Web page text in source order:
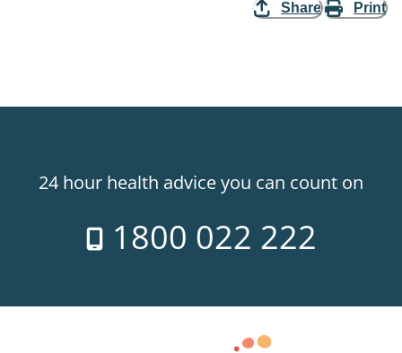
Share Print
24 hour health advice you can count on
1800 022 222